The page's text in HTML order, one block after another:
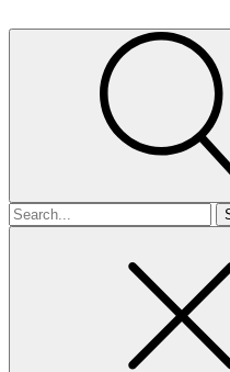
Search
for